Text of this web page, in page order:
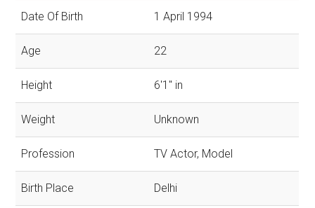
Date Of Birth 1 April 1994
Age 22
Height 6'1'' in
Weight Unknown
Profession TV Actor, Model
Birth Place Delhi